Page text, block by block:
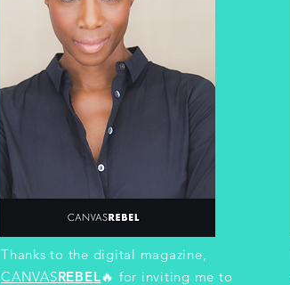
Thanks to the digital magazine,
CANVASREBEL🔥 for inviting me to